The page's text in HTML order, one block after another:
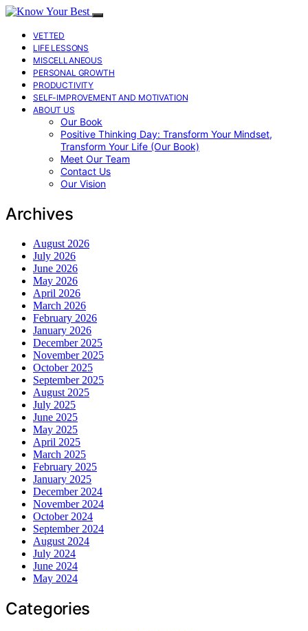
VETTED
LIFE LESSONS
MISCELLANEOUS
PERSONAL GROWTH
PRODUCTIVITY
SELF-IMPROVEMENT AND MOTIVATION
ABOUT US
Our Book
Positive Thinking Day: Transform Your Mindset,
Transform Your Life (Our Book)
Meet Our Team
Contact Us
Our Vision
Archives
August 2026
July 2026
June 2026
May 2026
April 2026
March 2026
February 2026
January 2026
December 2025
November 2025
October 2025
September 2025
August 2025
July 2025
June 2025
May 2025
April 2025
March 2025
February 2025
January 2025
December 2024
November 2024
October 2024
September 2024
August 2024
July 2024
June 2024
May 2024
Categories